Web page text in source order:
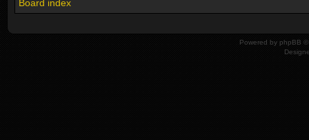
Board index
Powered by phpBB ©